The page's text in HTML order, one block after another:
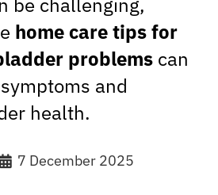
home care tips for
problems can
and
health.
7 December 2025